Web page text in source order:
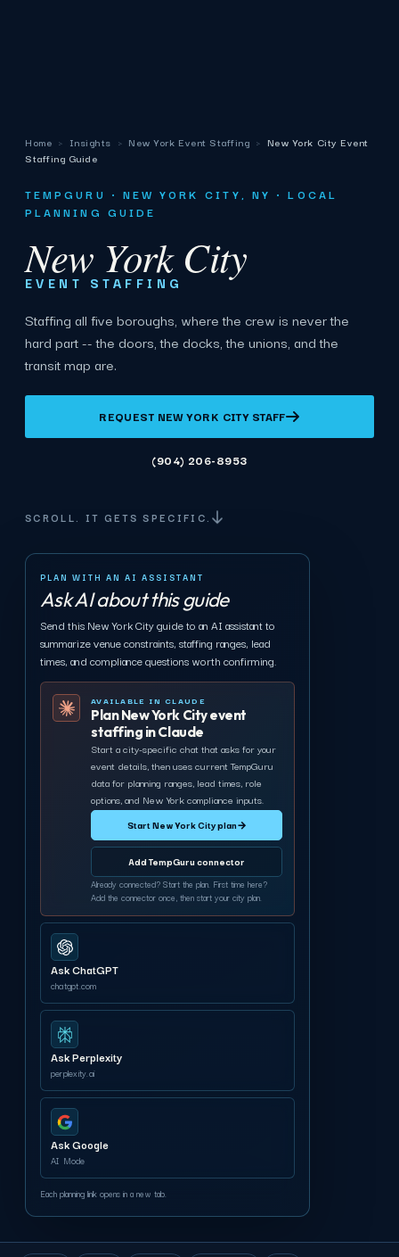
Home › Insights › New York Event Staffing › New York City Event
Staffing Guide
TEMPGURU · NEW YORK CITY, NY · LOCAL
PLANNING GUIDE
New York City
EVENT STAFFING
Staffing all five boroughs, where the crew is never the
hard part -- the doors, the docks, the unions, and the
transit map are.
REQUEST NEW YORK CITY STAFF
(904) 206-8953
SCROLL. IT GETS SPECIFIC.
PLAN WITH AN AI ASSISTANT
Ask AI about this guide
Send this New York City guide to an AI assistant to
summarize venue constraints, staffing ranges, lead
times, and compliance questions worth confirming.
AVAILABLE IN CLAUDE
Plan New York City event
staffing in Claude
Start a city-specific chat that asks for your
event details, then uses current TempGuru
data for planning ranges, lead times, role
options, and New York compliance inputs.
Start New York City plan→
Add TempGuru connector
Already connected? Start the plan. First time here?
Add the connector once, then start your city plan.
Ask ChatGPT
chatgpt.com
Ask Perplexity
perplexity.ai
Ask Google
AI Mode
Each planning link opens in a new tab.